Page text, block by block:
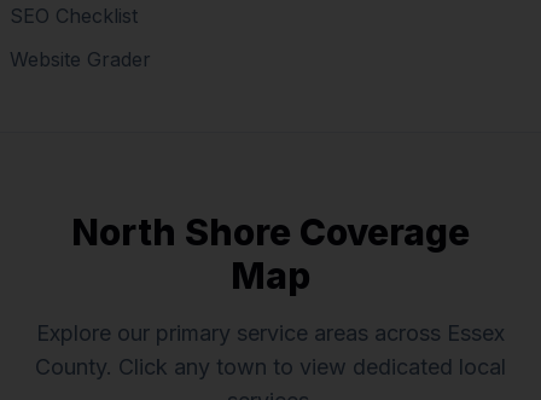
SEO Checklist
Website Grader
North Shore Coverage
Map
Explore our primary service areas across Essex
County. Click any town to view dedicated local